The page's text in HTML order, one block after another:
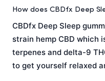
How does CBDfx Deep
CBDfx Deep Sleep
strain hemp CBD which
terpenes and delta-9
to get yourself relaxed